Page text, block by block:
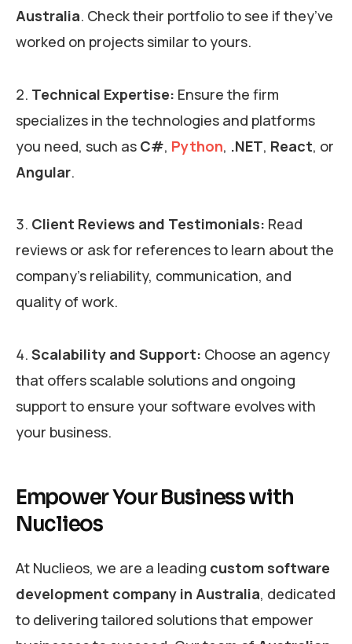
Australia. Check their portfolio to see if they’ve
worked on projects similar to yours.
Technical Expertise: Ensure the firm
specializes in the technologies and platforms
you need, such as C#, Python, .NET, React, or
Angular.
Client Reviews and Testimonials: Read
reviews or ask for references to learn about the
company’s reliability, communication, and
quality of work.
Scalability and Support: Choose an agency
that offers scalable solutions and ongoing
support to ensure your software evolves with
your business.
Empower Your Business with
Nuclieos
At Nuclieos, we are a leading custom software
development company in Australia, dedicated
to delivering tailored solutions that empower